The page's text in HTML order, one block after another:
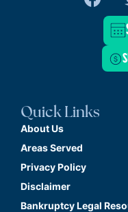
Quick Links
About Us
Areas Served
Privacy Policy
Disclaimer
Bankruptcy Legal